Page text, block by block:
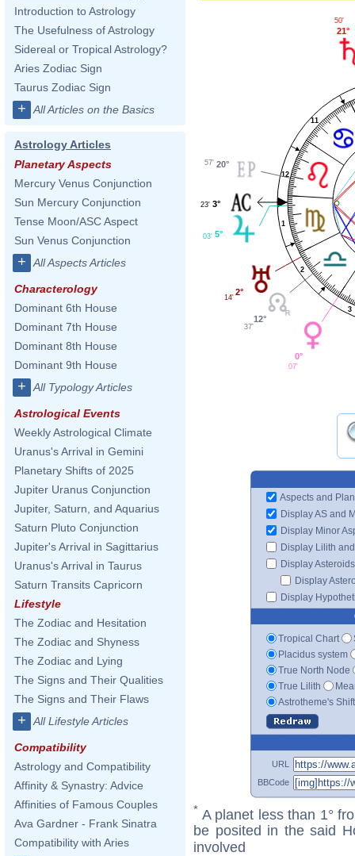
Introduction to Astrology
The Usefulness of Astrology
Sidereal or Tropical Astrology?
Aries Zodiac Sign
Taurus Zodiac Sign
+ All Articles on the Basics
Astrology Articles
Planetary Aspects
Mercury Venus Conjunction
Sun Mercury Conjunction
Tense Moon/ASC Aspect
Sun Venus Conjunction
+ All Aspects Articles
Characterology
Dominant 6th House
Dominant 7th House
Dominant 8th House
Dominant 9th House
+ All Typology Articles
Astrological Events
Weekly Astrological Climate
Uranus's Arrival in Gemini
Planetary Shifts of 2025
Jupiter Uranus Conjunction
Jupiter, Saturn, and Aquarius
Saturn Pluto Conjunction
Jupiter's Arrival in Sagittarius
Uranus's Arrival in Taurus
Saturn Transits Capricorn
Lifestyle
The Zodiac and Hesitation
The Zodiac and Shyness
The Zodiac and Lying
The Signs and Their Qualities
The Signs and Their Flaws
+ All Lifestyle Articles
Compatibility
Astrology and Compatibility
Affinity & Synastry: Advice
Affinities of Famous Couples
Ava Gardner - Frank Sinatra
Compatibility with Aries
1
2
3
11
12
21°
50'
20°
57'
3°
23'
5°
03'
2°
14'
12°
37'
0°
07'
Aspects and
Display AS and
Display Minor
Display Lilith
Display Asteroids
Display
Display
Tropical Chart
Placidus system
True North Node
True Lilith
Astrotheme's
URL
BBCode
* A planet less than 1°
be posited in the said
involved